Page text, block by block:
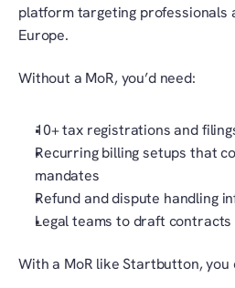
platform targeting professionals
Europe.
Without a MoR, you’d need:
10+ tax registrations and
Recurring billing setups that
mandates
Refund and dispute handling
Legal teams to draft
With a MoR like Startbutton, you